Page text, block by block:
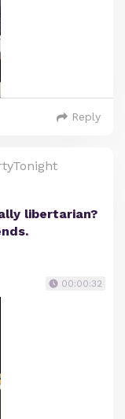
Reply
libertarian?
00:00:32